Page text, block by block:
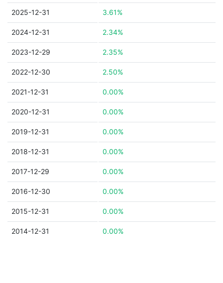
2025-12-31 3.61%
2024-12-31 2.34%
2023-12-29 2.35%
2022-12-30 2.50%
2021-12-31 0.00%
2020-12-31 0.00%
2019-12-31 0.00%
2018-12-31 0.00%
2017-12-29 0.00%
2016-12-30 0.00%
2015-12-31 0.00%
2014-12-31 0.00%